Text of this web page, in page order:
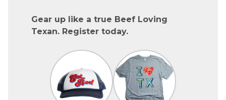
Gear up like a true Beef Loving
Texan. Register today.